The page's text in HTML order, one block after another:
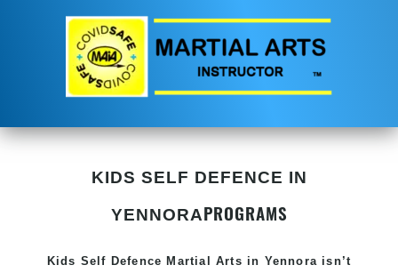
KIDS SELF DEFENCE IN
YENNORAPROGRAMS
Kids Self Defence Martial Arts in Yennora isn’t